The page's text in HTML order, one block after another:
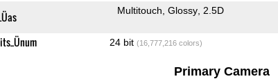
Multitouch Glossy 2.5D
24 bit (16,777,216 colors)
Primary Camera